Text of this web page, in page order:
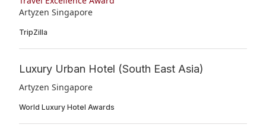
Artyzen Singapore
TripZilla
Luxury Urban Hotel (South East Asia)
Artyzen Singapore
World Luxury Hotel Awards